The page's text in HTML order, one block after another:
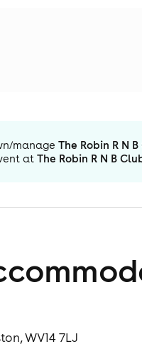
manage The Robin R N
at The Robin R N B
WV14 7LJ